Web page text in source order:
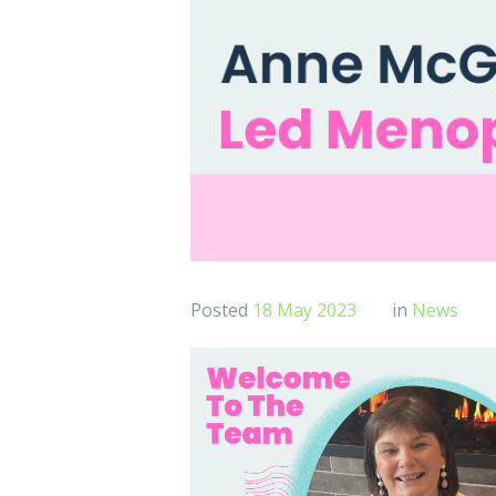
Posted 18 May 2023 in News